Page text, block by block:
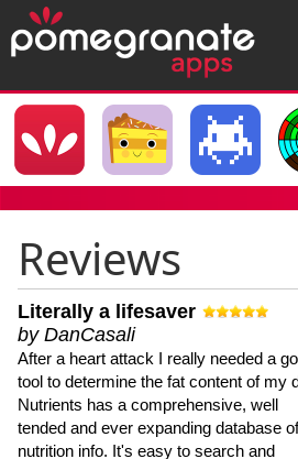
Reviews
Literally a lifesaver
by DanCasali
After a heart attack I really needed a
tool to determine the fat content of my
Nutrients has a comprehensive, well
tended and ever expanding database of
nutrition info. It's easy to search and